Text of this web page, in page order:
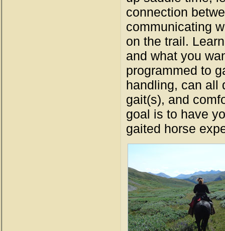
connection
communicating
on the trail.
and what you
programmed to
handling, can all
gait(s), and
goal is to have
gaited horse